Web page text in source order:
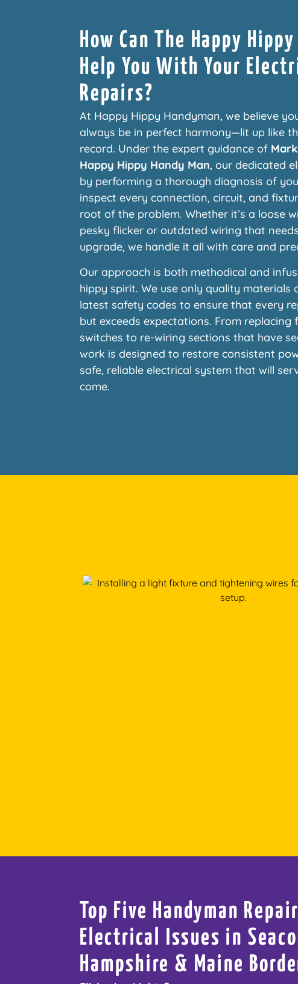
How Can The Happy
Help You With Your
Repairs?
At Happy Hippy Handyman, we believe
always be in perfect harmony—lit up like
record. Under the expert guidance of
Happy Hippy Handy Man, our dedicated
by performing a thorough diagnosis of
inspect every connection, circuit, and
root of the problem. Whether it’s a loose
pesky flicker or outdated wiring that
upgrade, we handle it all with care and
Our approach is both methodical and
hippy spirit. We use only quality materials
latest safety codes to ensure that every
but exceeds expectations. From
switches to re-wiring sections that have
work is designed to restore consistent
safe, reliable electrical system that will
come.
Top Five Handyman
Electrical Issues in
Hampshire & Maine